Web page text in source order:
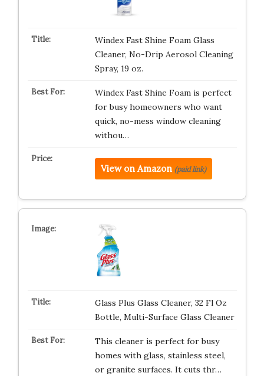
Windex Fast Shine Foam Glass
Cleaner, No-Drip Aerosol Cleaning
Spray, 19 oz.
Windex Fast Shine Foam is perfect
for busy homeowners who want
quick, no-mess window cleaning
withou…
View on Amazon (paid link)
Glass Plus Glass Cleaner, 32 Fl Oz
Bottle, Multi-Surface Glass Cleaner
This cleaner is perfect for busy
homes with glass, stainless steel,
or granite surfaces. It cuts thr…